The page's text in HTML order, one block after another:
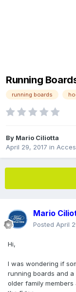
Running
running boards
By Mario Ciliotta
April 29, 2017 in
Mario
Posted April
Hi,
I was wondering if
running boards and a
older family